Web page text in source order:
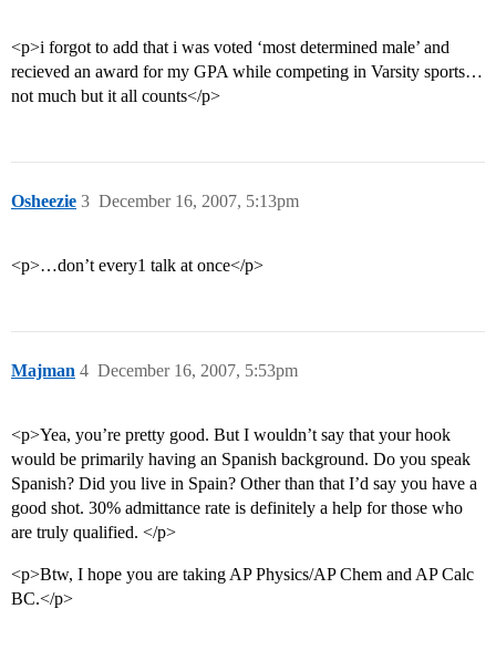
<p>i forgot to add that i was voted ‘most determined male’ and
recieved an award for my GPA while competing in Varsity sports…
not much but it all counts</p>
Osheezie December 16, 2007, 5:13pm
3
<p>…don’t every1 talk at once</p>
Majman December 16, 2007, 5:53pm
4
<p>Yea, you’re pretty good. But I wouldn’t say that your hook
would be primarily having an Spanish background. Do you speak
Spanish? Did you live in Spain? Other than that I’d say you have a
good shot. 30% admittance rate is definitely a help for those who
are truly qualified. </p>
<p>Btw, I hope you are taking AP Physics/AP Chem and AP Calc
BC.</p>